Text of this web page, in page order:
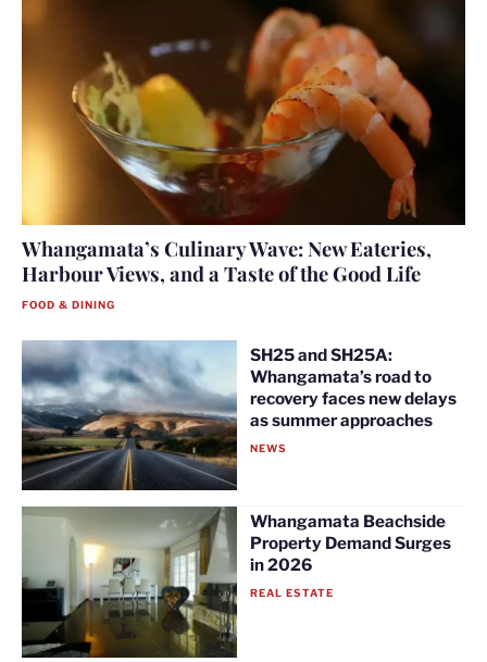
Whangamata’s Culinary Wave: New Eateries,
Harbour Views, and a Taste of the Good Life
FOOD & DINING
SH25 and SH25A:
Whangamata’s road to
recovery faces new delays
as summer approaches
NEWS
Whangamata Beachside
Property Demand Surges
in 2026
REAL ESTATE